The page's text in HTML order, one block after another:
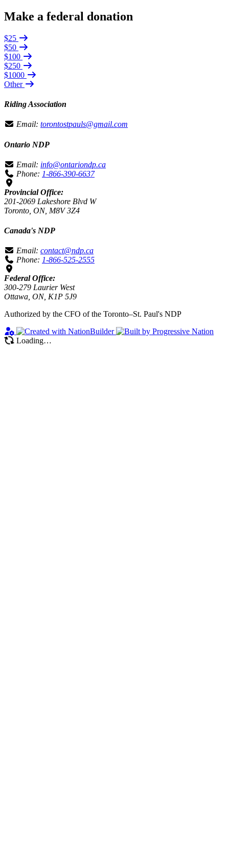
Make a federal donation
$25
$50
$100
$250
$1000
Other
Riding Association
Email: torontostpauls@gmail.com
Ontario NDP
Email: info@ontariondp.ca
Phone: 1-866-390-6637
Provincial Office:
201-2069 Lakeshore Blvd W
Toronto, ON, M8V 3Z4
Canada's NDP
Email: contact@ndp.ca
Phone: 1-866-525-2555
Federal Office:
300-279 Laurier West
Ottawa, ON, K1P 5J9
Authorized by the CFO of the Toronto–St. Paul's NDP
Loading…